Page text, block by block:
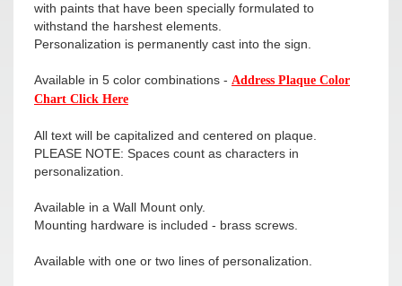
with paints that have been specially formulated to
withstand the harshest elements.
Personalization is permanently cast into the sign.
Available in 5 color combinations - Address Plaque Color
Chart Click Here
All text will be capitalized and centered on plaque.
PLEASE NOTE: Spaces count as characters in
personalization.
Available in a Wall Mount only.
Mounting hardware is included - brass screws.
Available with one or two lines of personalization.